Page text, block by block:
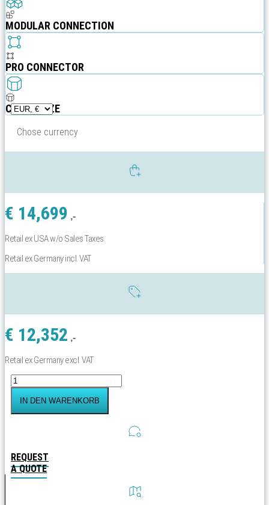
MODULAR CONNECTION
PRO CONNECTOR
CUSTOMIZE
Chose currency
€ 14,699 ,-
Retail ex USA w/o Sales Taxes
Retail ex Germany incl. VAT
€ 12,352 ,-
Retail ex Germany excl. VAT
Yachtbeach
Magic
Yachtslide
Reeling
700
cm
Menge
IN DEN WARENKORB
REQUEST
A QUOTE